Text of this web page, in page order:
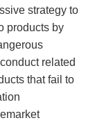
strategy to
products by
related
that fail to